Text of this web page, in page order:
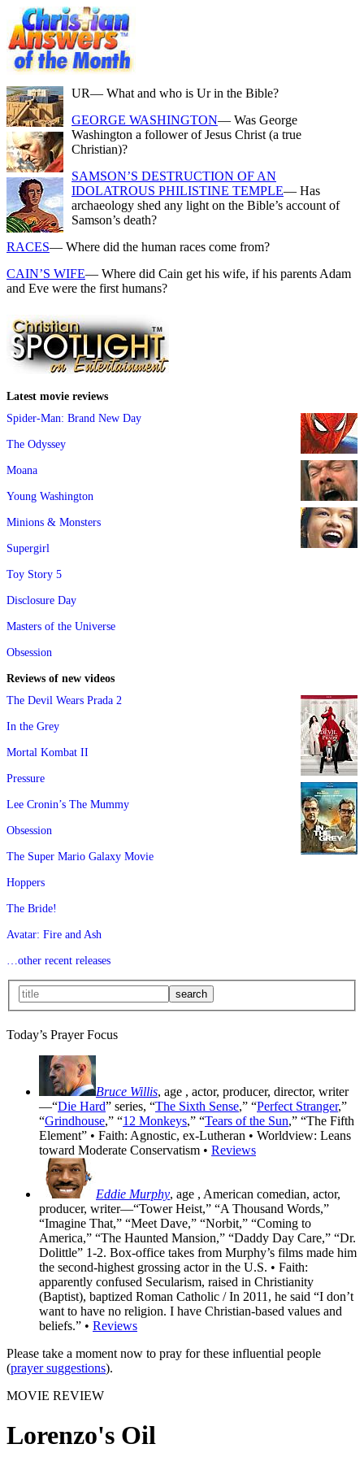
UR— What and who is Ur in the Bible?
GEORGE WASHINGTON— Was George
Washington a follower of Jesus Christ (a true
Christian)?
SAMSON’S DESTRUCTION OF AN
IDOLATROUS PHILISTINE TEMPLE— Has
archaeology shed any light on the Bible’s account of
Samson’s death?
RACES— Where did the human races come from?
CAIN’S WIFE— Where did Cain get his wife, if his parents Adam
and Eve were the first humans?
Latest movie reviews
Spider-Man: Brand New Day
The Odyssey
Moana
Young Washington
Minions & Monsters
Supergirl
Toy Story 5
Disclosure Day
Masters of the Universe
Obsession
Reviews of new videos
The Devil Wears Prada 2
In the Grey
Mortal Kombat II
Pressure
Lee Cronin’s The Mummy
Obsession
The Super Mario Galaxy Movie
Hoppers
The Bride!
Avatar: Fire and Ash
…other recent releases
Today’s Prayer Focus
Bruce Willis, age , actor, producer, director, writer
—“Die Hard” series, “The Sixth Sense,” “Perfect Stranger,”
“Grindhouse,” “12 Monkeys,” “Tears of the Sun,” “The Fifth
Element” • Faith: Agnostic, ex-Lutheran • Worldview: Leans
toward Moderate Conservatism • Reviews
Eddie Murphy, age , American comedian, actor,
producer, writer—“Tower Heist,” “A Thousand Words,”
“Imagine That,” “Meet Dave,” “Norbit,” “Coming to
America,” “The Haunted Mansion,” “Daddy Day Care,” “Dr.
Dolittle” 1-2. Box-office takes from Murphy’s films made him
the second-highest grossing actor in the U.S. • Faith:
apparently confused Secularism, raised in Christianity
(Baptist), baptized Roman Catholic / In 2011, he said “I don’t
want to have no religion. I have Christian-based values and
beliefs.” • Reviews
Please take a moment now to pray for these influential people
(prayer suggestions).
MOVIE REVIEW
Lorenzo's Oil